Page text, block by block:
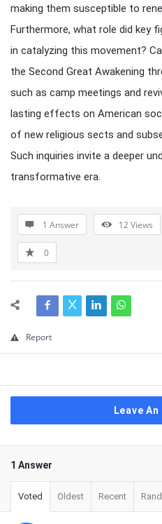
making them susceptible to
Furthermore, what role did key
in catalyzing this movement?
the Second Great Awakening
such as camp meetings and
lasting effects on American
of new religious sects and
Such inquiries invite a deeper
transformative era.
1 Answer 12Views
0
Report
Leave
1 Answer
Voted Oldest Recent